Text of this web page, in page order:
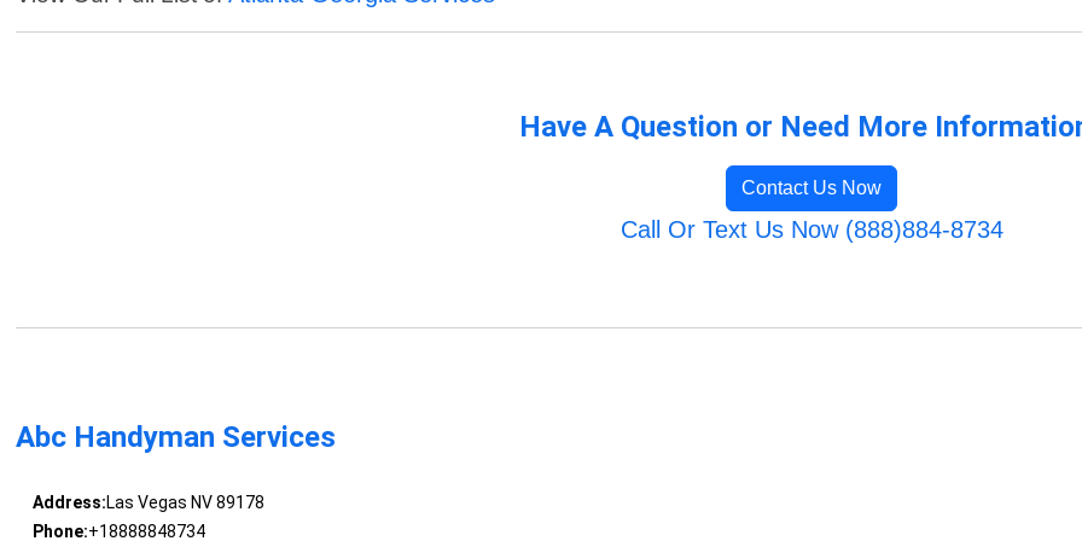
Have A Question or Need More
Contact Us Now
Call Or Text Us Now (888)884-8734
Abc Handyman Services
Address:Las Vegas NV 89178
Phone:+18888848734